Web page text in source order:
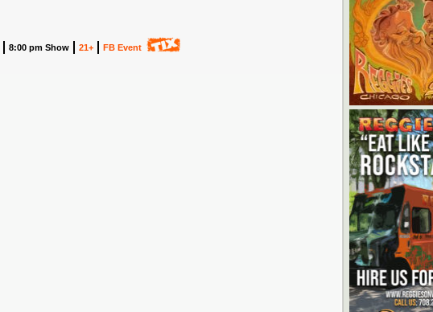
8:00 pm Show 21+ FB Event